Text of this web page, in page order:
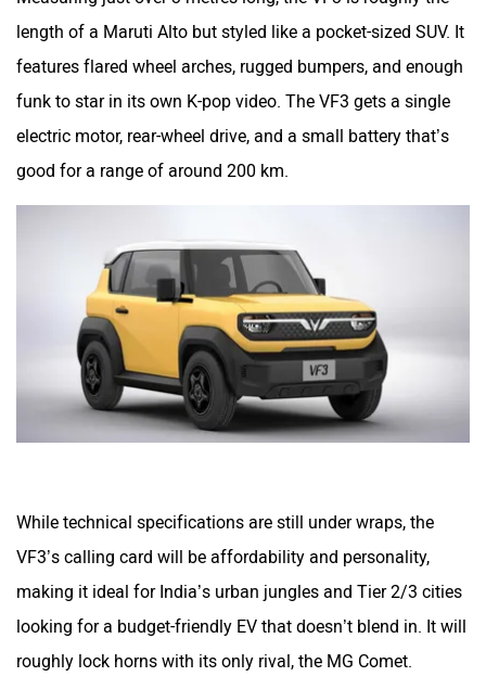
length of a Maruti Alto but styled like a pocket-sized SUV. It
features flared wheel arches, rugged bumpers, and enough
funk to star in its own K-pop video. The VF3 gets a single
electric motor, rear-wheel drive, and a small battery that’s
good for a range of around 200 km.
While technical specifications are still under wraps, the
VF3’s calling card will be affordability and personality,
making it ideal for India’s urban jungles and Tier 2/3 cities
looking for a budget-friendly EV that doesn’t blend in. It will
roughly lock horns with its only rival, the MG Comet.